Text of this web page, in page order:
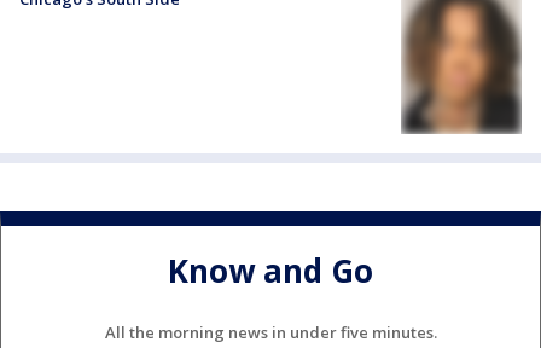
Know and Go
All the morning news in under five minutes.